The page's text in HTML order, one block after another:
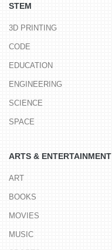
STEM
3D PRINTING
CODE
EDUCATION
ENGINEERING
SCIENCE
SPACE
ARTS & ENTERTAINMENT
ART
BOOKS
MOVIES
MUSIC